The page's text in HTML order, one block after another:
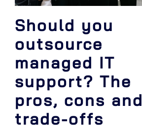
Should you
outsource
managed IT
support? The
pros, cons and
trade-offs